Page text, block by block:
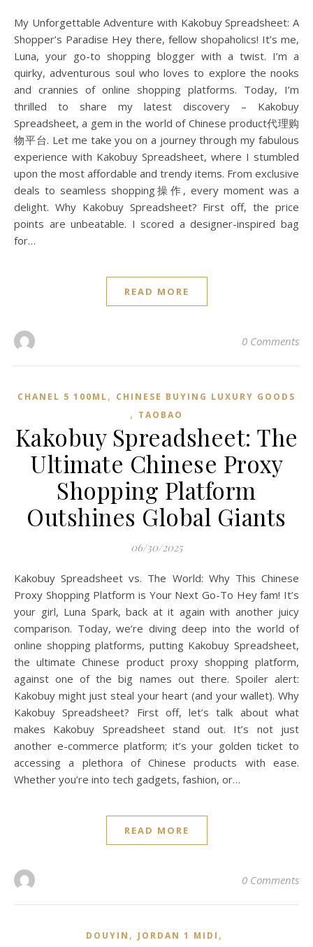
My Unforgettable Adventure with Kakobuy Spreadsheet: A
Shopper’s Paradise Hey there, fellow shopaholics! It’s me,
Luna, your go-to shopping blogger with a twist. I’m a
quirky, adventurous soul who loves to explore the nooks
and crannies of online shopping platforms. Today, I’m
thrilled to share my latest discovery – Kakobuy
Spreadsheet, a gem in the world of Chinese product代理购
物平台. Let me take you on a journey through my fabulous
experience with Kakobuy Spreadsheet, where I stumbled
upon the most affordable and trendy items. From exclusive
deals to seamless shopping操作, every moment was a
delight. Why Kakobuy Spreadsheet? First off, the price
points are unbeatable. I scored a designer-inspired bag
for…
READ MORE
0 Comments
CHANEL 5 100ML, CHINESE BUYING LUXURY GOODS
, TAOBAO‌
Kakobuy Spreadsheet: The
Ultimate Chinese Proxy
Shopping Platform
Outshines Global Giants
06/30/2025
Kakobuy Spreadsheet vs. The World: Why This Chinese
Proxy Shopping Platform is Your Next Go-To Hey fam! It’s
your girl, Luna Spark, back at it again with another juicy
comparison. Today, we’re diving deep into the world of
online shopping platforms, putting Kakobuy Spreadsheet,
the ultimate Chinese product proxy shopping platform,
against one of the big names out there. Spoiler alert:
Kakobuy might just steal your heart (and your wallet). Why
Kakobuy Spreadsheet? First off, let’s talk about what
makes Kakobuy Spreadsheet stand out. It’s not just
another e-commerce platform; it’s your golden ticket to
accessing a plethora of Chinese products with ease.
Whether you’re into tech gadgets, fashion, or…
READ MORE
0 Comments
DOUYIN , JORDAN 1 MIDI ,